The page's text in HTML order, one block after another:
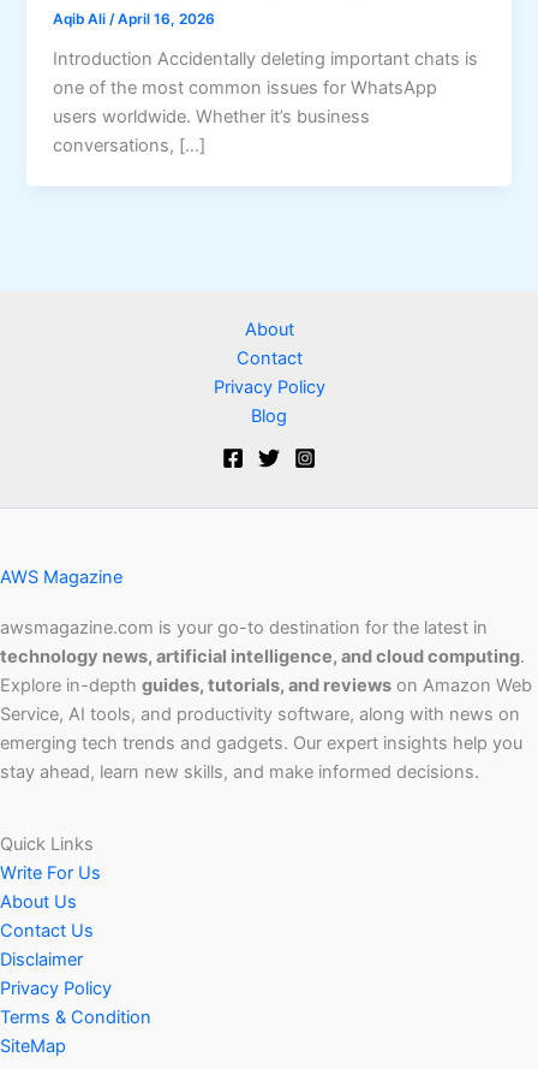
Aqib Ali /April 16, 2026
Introduction Accidentally deleting important chats is
one of the most common issues for WhatsApp
users worldwide. Whether it’s business
conversations, […]
About
Contact
Privacy Policy
Blog
AWS Magazine
awsmagazine.com is your go-to destination for the latest in
technology news, artificial intelligence, and cloud computing.
Explore in-depth guides, tutorials, and reviews on Amazon Web
Service, AI tools, and productivity software, along with news on
emerging tech trends and gadgets. Our expert insights help you
stay ahead, learn new skills, and make informed decisions.
Quick Links
Write For Us
About Us
Contact Us
Disclaimer
Privacy Policy
Terms & Condition
SiteMap